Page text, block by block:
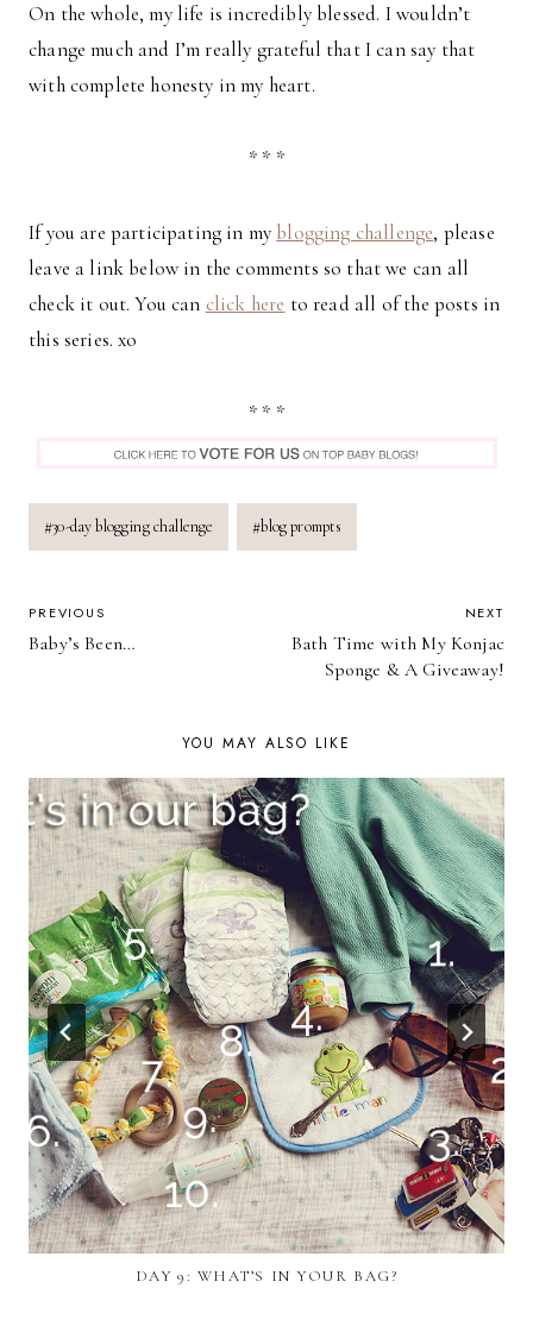
On the whole, my life is incredibly blessed. I wouldn’t
change much and I’m really grateful that I can say that
with complete honesty in my heart.
* * *
If you are participating in my blogging challenge, please
leave a link below in the comments so that we can all
check it out. You can click here to read all of the posts in
this series. xo
* * *
Post
Tags:
#30-day blogging challenge #blog prompts
POST
NAVIGATION
PREVIOUS
Baby’s Been…
NEXT
Bath Time with My Konjac
Sponge & A Giveaway!
YOU MAY ALSO LIKE
DAY 9: WHAT’S IN YOUR BAG?